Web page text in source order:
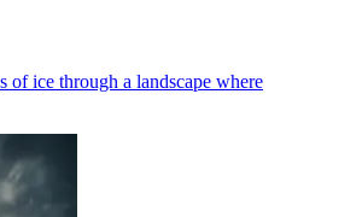
of ice through a landscape where